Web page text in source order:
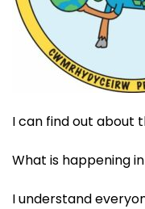
I can find out about
What is happening
I understand